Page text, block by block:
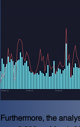
Furthermore, the